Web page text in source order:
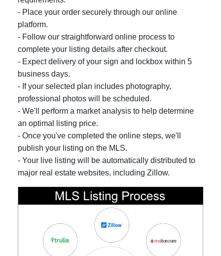
- Place your order securely through our online
platform.
- Follow our straightforward online process to
complete your listing details after checkout.
- Expect delivery of your sign and lockbox within 5
business days.
- If your selected plan includes photography,
professional photos will be scheduled.
- We'll perform a market analysis to help determine
an optimal listing price.
- Once you've completed the online steps, we'll
publish your listing on the MLS.
- Your live listing will be automatically distributed to
major real estate websites, including Zillow.